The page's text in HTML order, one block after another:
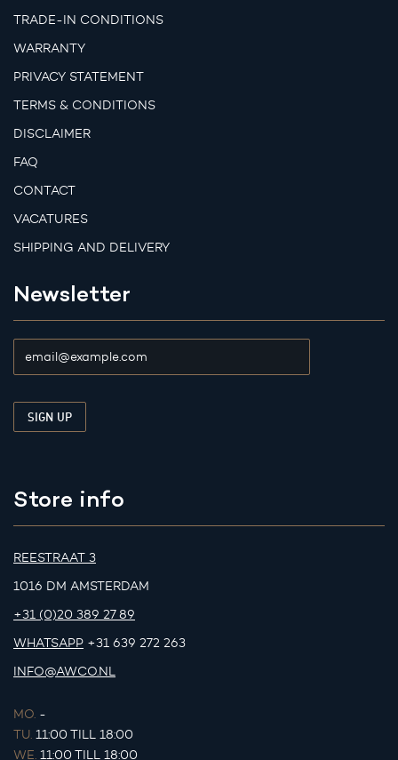
TRADE-IN CONDITIONS
WARRANTY
PRIVACY STATEMENT
TERMS & CONDITIONS
DISCLAIMER
FAQ
CONTACT
VACATURES
SHIPPING AND DELIVERY
Newsletter
Store info
REESTRAAT 3
1016 DM AMSTERDAM
+31 (0)20 389 27 89
WHATSAPP +31 639 272 263
INFO@AWCO.NL
MO. -
TU. 11:00 TILL 18:00
WE. 11:00 TILL 18:00